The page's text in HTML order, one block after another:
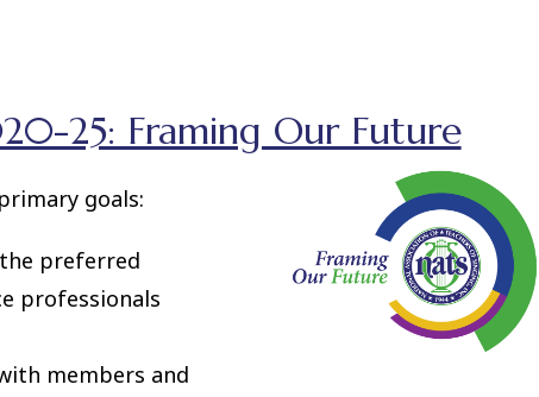
25: Framing Our Future
goals:
preferred
professionals
members and